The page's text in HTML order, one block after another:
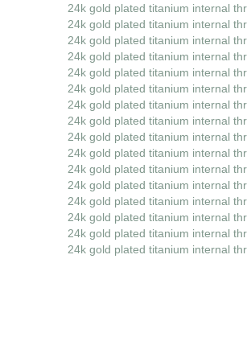
24k gold plated titanium internal
24k gold plated titanium internal
24k gold plated titanium internal
24k gold plated titanium internal
24k gold plated titanium internal
24k gold plated titanium internal
24k gold plated titanium internal
24k gold plated titanium internal
24k gold plated titanium internal
24k gold plated titanium internal
24k gold plated titanium internal
24k gold plated titanium internal
24k gold plated titanium internal
24k gold plated titanium internal
24k gold plated titanium internal
24k gold plated titanium internal